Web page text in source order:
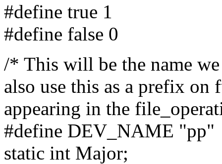
#define true 1
#define false 0
/* This will be the name
also use this as a prefix on
appearing in the
#define DEV_NAME "pp"
static int Major;